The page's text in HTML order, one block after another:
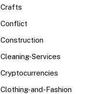
Crafts
Conflict
Construction
Cleaning-Services
Cryptocurrencies
Clothing-and-Fashion